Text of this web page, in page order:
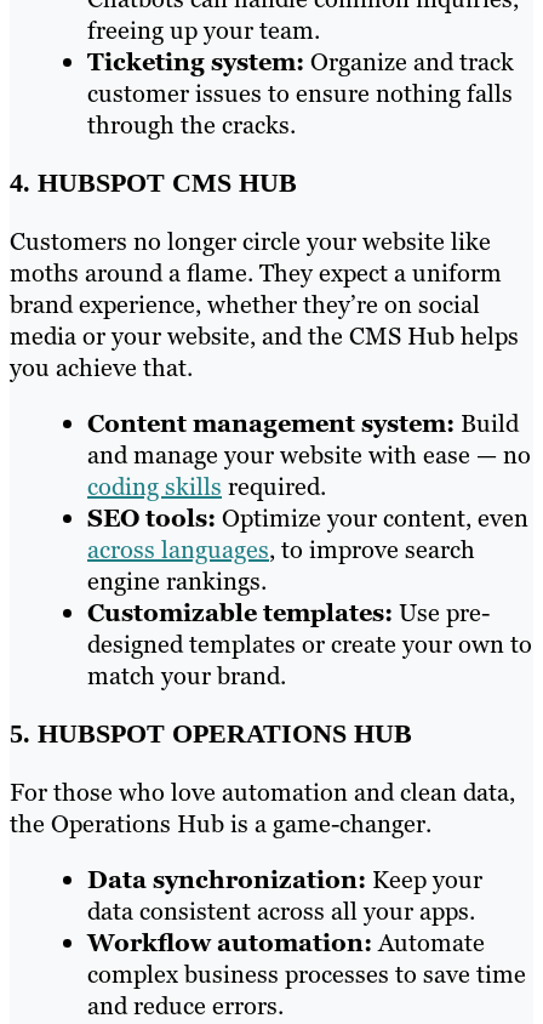
freeing up your team.
Ticketing system: Organize and track
customer issues to ensure nothing falls
through the cracks.
4. HUBSPOT CMS HUB
Customers no longer circle your website like
moths around a flame. They expect a uniform
brand experience, whether they’re on social
media or your website, and the CMS Hub helps
you achieve that.
Content management system: Build
and manage your website with ease — no
coding skills required.
SEO tools: Optimize your content, even
across languages, to improve search
engine rankings.
Customizable templates: Use pre-
designed templates or create your own to
match your brand.
5. HUBSPOT OPERATIONS HUB
For those who love automation and clean data,
the Operations Hub is a game-changer.
Data synchronization: Keep your
data consistent across all your apps.
Workflow automation:Automate
complex business processes to save time
and reduce errors.